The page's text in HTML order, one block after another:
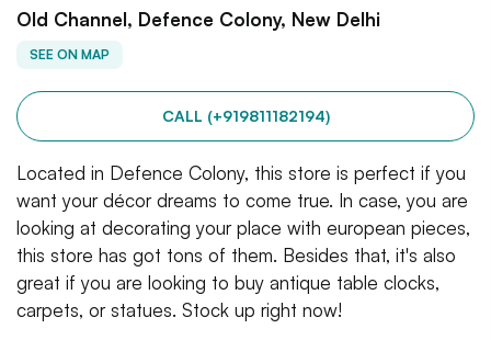
Old Channel, Defence Colony, New Delhi
SEE ON MAP
CALL (+919811182194)
Located in Defence Colony, this store is perfect if you
want your décor dreams to come true. In case, you are
looking at decorating your place with european pieces,
this store has got tons of them. Besides that, it's also
great if you are looking to buy antique table clocks,
carpets, or statues. Stock up right now!